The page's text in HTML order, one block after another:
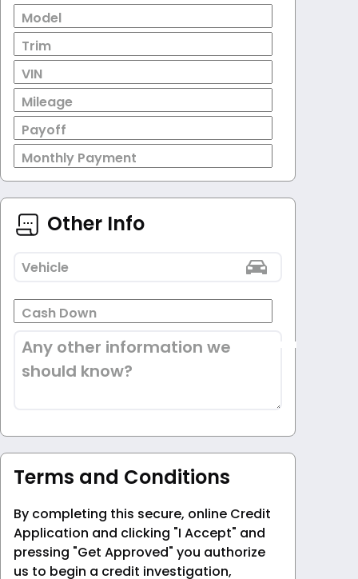
Model
Trim
VIN
Mileage
Payoff
Monthly Payment
Other Info
Vehicle
Cash Down
Any other information we
should know?
Terms and Conditions
By completing this secure, online Credit
Application and clicking "I Accept" and
pressing "Get Approved" you authorize
us to begin a credit investigation,